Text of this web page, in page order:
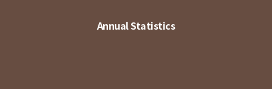
Annual Statistics